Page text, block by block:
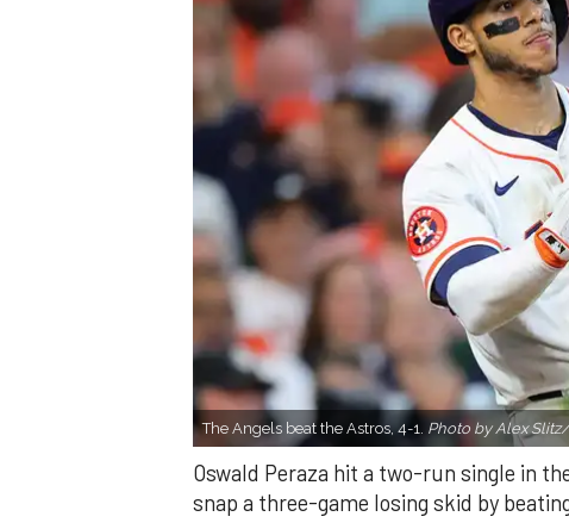
The Angels beat the Astros, 4-1. Photo by Alex
Oswald Peraza hit a two-run single in
snap a three-game losing skid by